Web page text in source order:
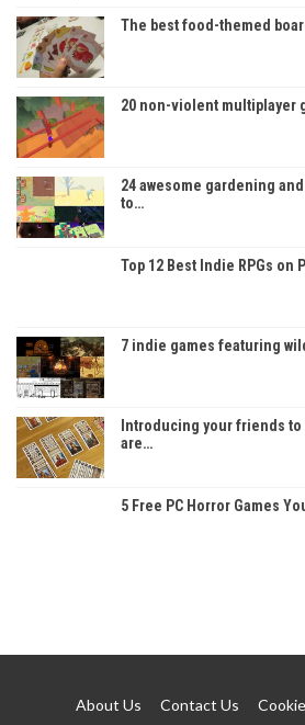
The best food-themed
20 non-violent multiplayer
24 awesome gardening
to…
Top 12 Best Indie RPGs on
7 indie games featuring
Introducing your friends
are…
5 Free PC Horror Games
About Us Contact Us